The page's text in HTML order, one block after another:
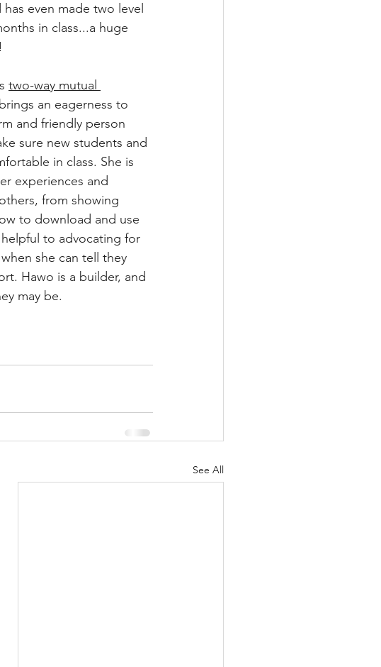
even made two level
in class...a huge
two-way mutual
an eagerness to
and friendly person
sure new students and
in class. She is
experiences and
from showing
to download and use
to advocating for
she can tell they
Hawo is a builder, and
may be.
See All